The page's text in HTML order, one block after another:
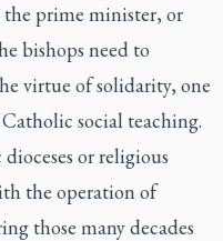
the prime minister, or
bishops need to
virtue of solidarity, one
social teaching.
or religious
the operation of
those many decades